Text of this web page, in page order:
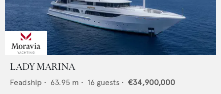
LADY MARINA
Feadship • 63.95 m • 16 guests • €34,900,000